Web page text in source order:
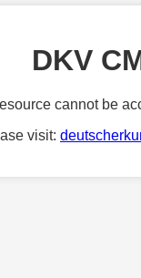
DKV
cannot be
visit: